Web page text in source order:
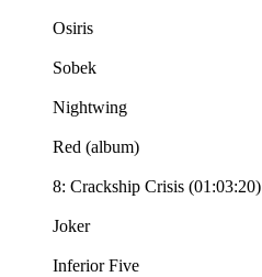
Osiris
Sobek
Nightwing
Red (album)
8: Crackship Crisis (01:03:20)
Joker
Inferior Five